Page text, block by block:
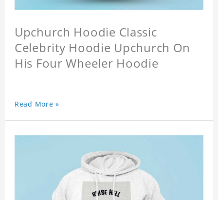
Upchurch Hoodie Classic
Celebrity Hoodie Upchurch On
His Four Wheeler Hoodie
Read More »